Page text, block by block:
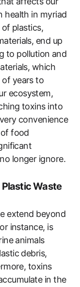
health in myriad
plastics,
end up
to pollution and
which
years to
ecosystem,
toxins into
convenience
food
longer ignore.
Waste
extend beyond
instance, is
animals
debris,
toxins
in the